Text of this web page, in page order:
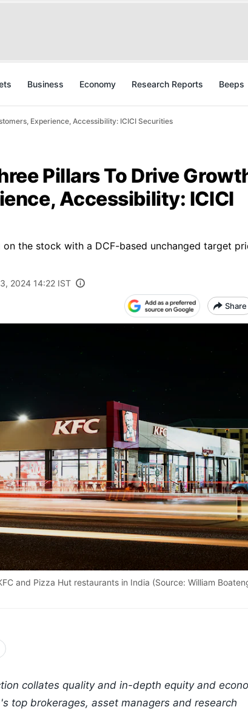
Business Economy Research Reports Beeps
Experience, Accessibility: ICICI Securities
Pillars To Drive
Accessibility: ICICI
on the stock with a DCF-based unchanged target
2024 14:22 IST
Share
and Pizza Hut restaurants in India (Source: William
collates quality and in-depth equity and
top brokerages, asset managers and research